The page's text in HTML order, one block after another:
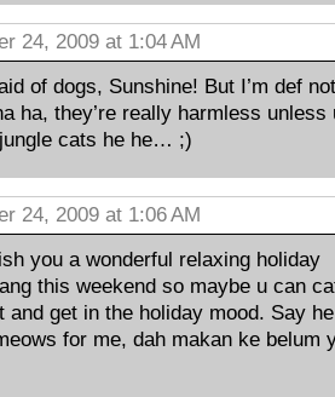
24, 2009 at 1:04 AM
of dogs, Sunshine! But I’m def not
ha, they’re really harmless unless
cats he he… ;)
24, 2009 at 1:06 AM
you a wonderful relaxing holiday
this weekend so maybe u can
and get in the holiday mood. Say
for me, dah makan ke belum